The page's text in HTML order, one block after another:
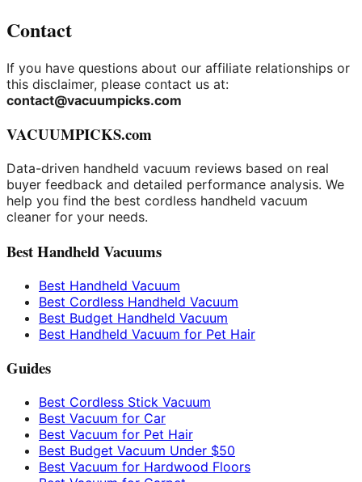
Contact
If you have questions about our affiliate relationships or
this disclaimer, please contact us at:
contact@vacuumpicks.com
VACUUMPICKS.com
Data-driven handheld vacuum reviews based on real
buyer feedback and detailed performance analysis. We
help you find the best cordless handheld vacuum
cleaner for your needs.
Best Handheld Vacuums
Best Handheld Vacuum
Best Cordless Handheld Vacuum
Best Budget Handheld Vacuum
Best Handheld Vacuum for Pet Hair
Guides
Best Cordless Stick Vacuum
Best Vacuum for Car
Best Vacuum for Pet Hair
Best Budget Vacuum Under $50
Best Vacuum for Hardwood Floors